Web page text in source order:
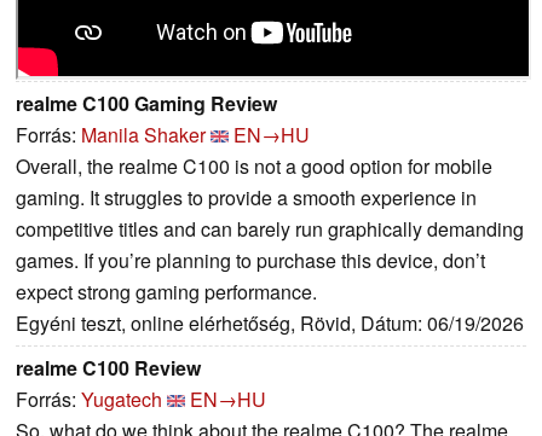
realme C100 Gaming Review
Forrás: Manila Shaker
EN→HU
Overall, the realme C100 is not a good option for mobile
gaming. It struggles to provide a smooth experience in
competitive titles and can barely run graphically demanding
games. If you’re planning to purchase this device, don’t
expect strong gaming performance.
Egyéni teszt, online elérhetőség, Rövid, Dátum: 06/19/2026
realme C100 Review
Forrás: Yugatech
EN→HU
So, what do we think about the realme C100? The realme